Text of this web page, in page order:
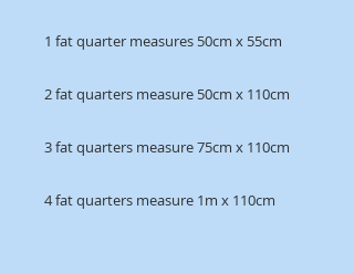
1 fat quarter measures 50cm x 55cm
2 fat quarters measure 50cm x 110cm
3 fat quarters measure 75cm x 110cm
4 fat quarters measure 1m x 110cm